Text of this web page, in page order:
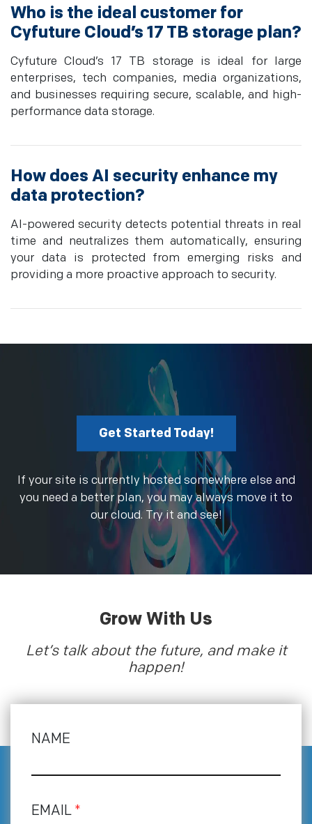
Who is the ideal customer for
Cyfuture Cloud’s 17 TB storage plan?
Cyfuture Cloud’s 17 TB storage is ideal for large
enterprises, tech companies, media organizations,
and businesses requiring secure, scalable, and high-
performance data storage.
How does AI security enhance my
data protection?
AI-powered security detects potential threats in real
time and neutralizes them automatically, ensuring
your data is protected from emerging risks and
providing a more proactive approach to security.
Get Started Today!
If your site is currently hosted somewhere else and
you need a better plan, you may always move it to
our cloud. Try it and see!
Grow With Us
Let’s talk about the future, and make it
happen!
NAME
EMAIL *